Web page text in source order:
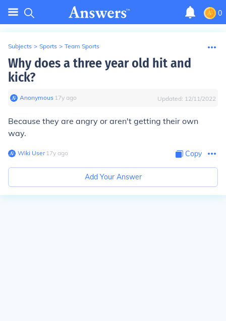
0
Subjects > Sports > Team Sports
Why does a three year old hit and
kick?
Anonymous∙ 17y ago Updated: 12/11/2022
Because they are angry or aren't getting their own
way.
Wiki User∙17y ago Copy
Add Your Answer